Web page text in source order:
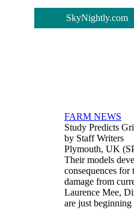
SkyNightly.com
FARM NEWS
Study Predicts
by Staff Writers
Plymouth, UK
Their models
consequences for
damage from
Laurence Mee,
are just beginning